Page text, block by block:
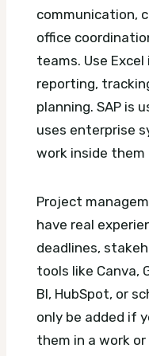
communication,
office
teams. Use
reporting,
planning. SAP is
uses enterprise
work inside them
Project
have real
deadlines,
tools like Canva,
BI, HubSpot, or
only be added if
them in a work